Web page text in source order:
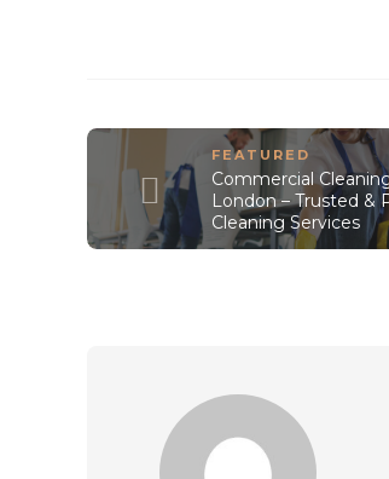
FEATURED
Commercial
London – Trusted &
Cleaning Services